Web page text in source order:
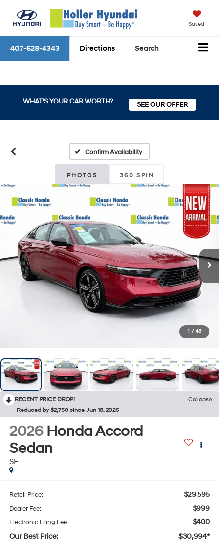
Saved
407-628-4343 Directions Search
WHAT'S YOUR CAR WORTH? SEE OUR OFFER
Confirm Availability
PHOTOS 360 SPIN
1 / 48
RECENT PRICE DROP!
Collapse
Reduced by $2,750 since Jun 18, 2026
2026 Honda Accord
Sedan
SE
Retail Price: $29,595
Dealer Fee: $999
Electronic Filing Fee: $400
Our Best Price: $30,994*